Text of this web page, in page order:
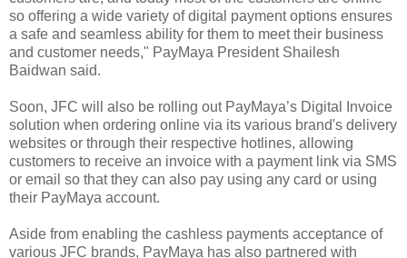
so offering a wide variety of digital payment options ensures
a safe and seamless ability for them to meet their business
and customer needs," PayMaya President Shailesh
Baidwan said.
Soon, JFC will also be rolling out PayMaya’s Digital Invoice
solution when ordering online via its various brand's delivery
websites or through their respective hotlines, allowing
customers to receive an invoice with a payment link via SMS
or email so that they can also pay using any card or using
their PayMaya account.
Aside from enabling the cashless payments acceptance of
various JFC brands, PayMaya has also partnered with